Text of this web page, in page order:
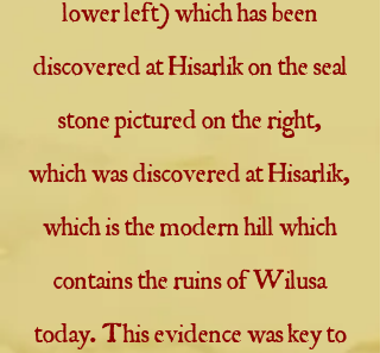
lower left) which has been
discovered at Hisarlik on the seal
stone pictured on the right,
which was discovered at Hisarlik,
which is the modern hill which
contains the ruins of Wilusa
today. This evidence was key to